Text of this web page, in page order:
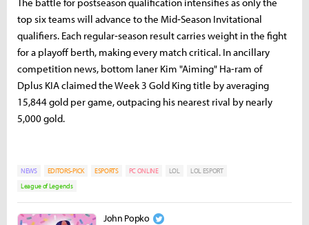
top six teams will advance to the Mid‑Season Invitational
qualifiers. Each regular‑season result carries weight in the fight
for a playoff berth, making every match critical. In ancillary
competition news, bottom laner Kim "Aiming" Ha-ram of
Dplus KIA claimed the Week 3 Gold King title by averaging
15,844 gold per game, outpacing his nearest rival by nearly
5,000 gold.
NEWS EDITORS-PICK ESPORTS PC ONLINE LOL
LOL ESPORT
League of Legends
John Popko